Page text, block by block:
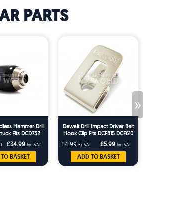
PARTS
»
Hammer Drill
Fits DCD732
DCD709
£34.99 Inc VAT
BASKET
Dewalt Drill Impact Driver Belt
Hook Clip Fits DCF815 DCF610
DCD710 DCF887
£4.99 Ex VAT £5.99 Inc VAT
ADD TO BASKET